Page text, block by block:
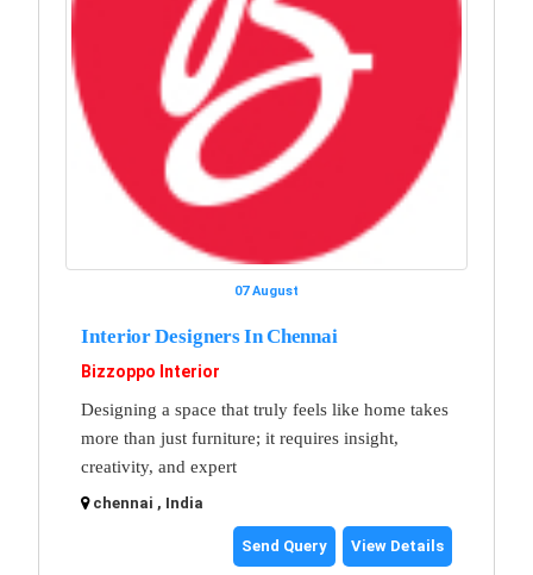
07 August
Interior Designers In Chennai
Bizzoppo Interior
Designing a space that truly feels like home takes
more than just furniture; it requires insight,
creativity, and expert
chennai , India
Send Query View Details